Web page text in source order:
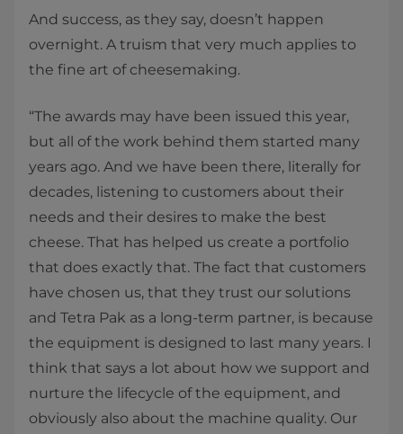
And success, as they say, doesn’t happen
overnight. A truism that very much applies to
the fine art of cheesemaking.
“The awards may have been issued this year,
but all of the work behind them started many
years ago. And we have been there, literally for
decades, listening to customers about their
needs and their desires to make the best
cheese. That has helped us create a portfolio
that does exactly that. The fact that customers
have chosen us, that they trust our solutions
and Tetra Pak as a long-term partner, is because
the equipment is designed to last many years. I
think that says a lot about how we support and
nurture the lifecycle of the equipment, and
obviously also about the machine quality. Our